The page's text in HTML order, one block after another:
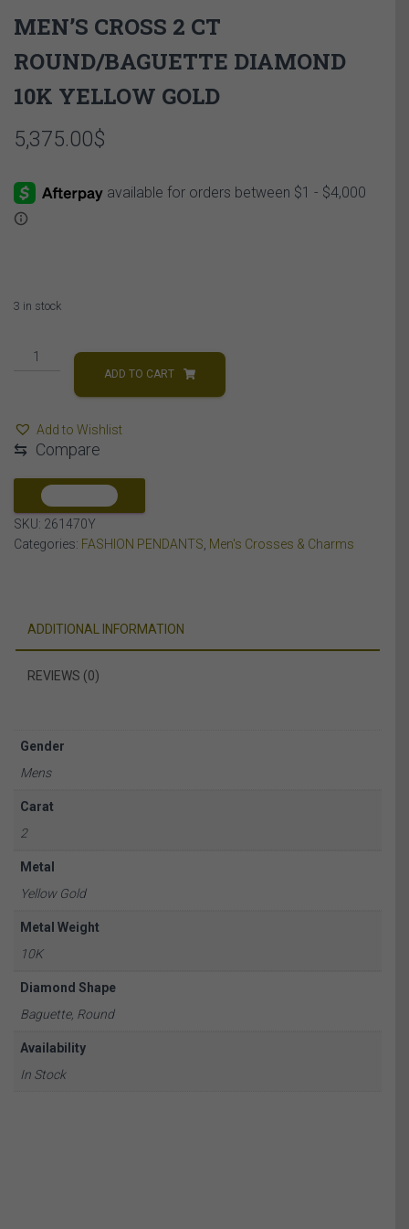
MEN’S CROSS 2 CT
ROUND/BAGUETTE DIAMOND
10K YELLOW GOLD
5,375.00$
3 in stock
MEN'S
ROUND/BAGUETTE
DIAMOND
YELLOW
GOLD
quantity
ADD TO CART
Add to Wishlist
⇆ Compare
SKU: 261470Y
Categories: FASHION PENDANTS Men's Crosses & Charms
ADDITIONAL INFORMATION
REVIEWS (0)
Gender
Mens
Carat
2
Metal
Yellow Gold
Metal Weight
10K
Diamond Shape
Baguette, Round
Availability
In Stock